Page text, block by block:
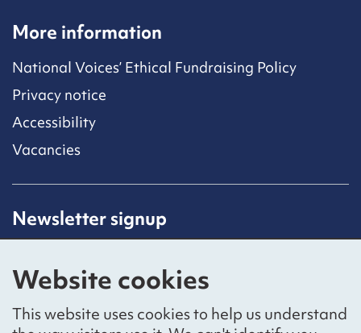
Website cookies
This website uses cookies to help us understand
More information
National Voices’ Ethical Fundraising Policy
Privacy notice
Accessibility
Vacancies
Newsletter signup
subscribing to our mailing list.
Sign up